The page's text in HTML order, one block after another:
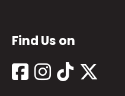
Find Us on